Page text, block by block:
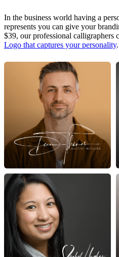
In the business world having a
represents you can give your
$39, our professional calligraphers
Logo that captures your personality.